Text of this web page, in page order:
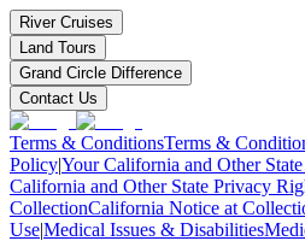
River Cruises
Land Tours
Grand Circle Difference
Contact Us
Terms & ConditionsTerms &
Policy|Your California and Other
California and Other State Privacy
CollectionCalifornia Notice at
Use|Medical Issues & Disabilities